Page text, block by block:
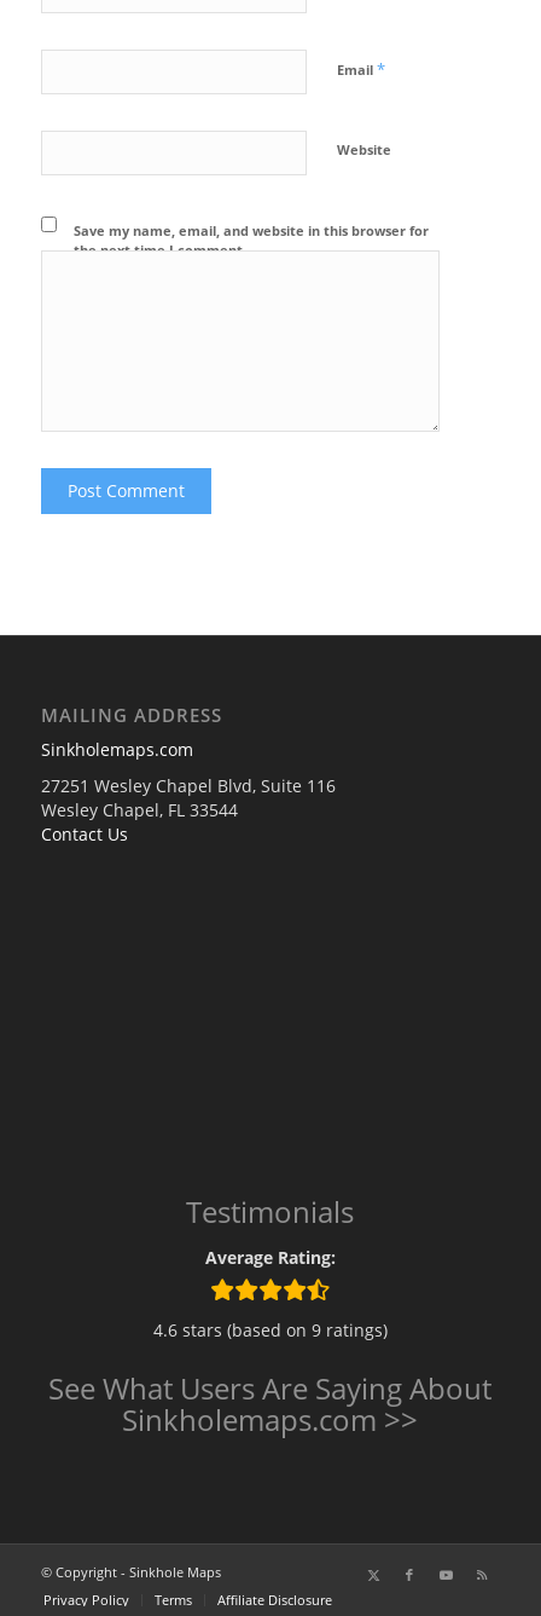
Email *
Website
Save my name, email, and website in this browser for
the next time I comment.
MAILING ADDRESS
Sinkholemaps.com
27251 Wesley Chapel Blvd, Suite 116
Wesley Chapel, FL 33544
Contact Us
Testimonials
Average Rating:
4.6 stars (based on 9 ratings)
See What Users Are Saying About
Sinkholemaps.com >>
© Copyright - Sinkhole Maps
Privacy Policy
Terms Affiliate Disclosure